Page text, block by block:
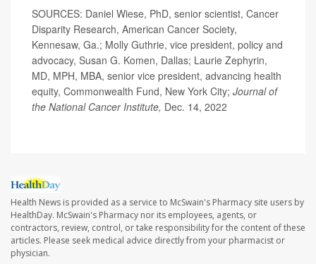
SOURCES: Daniel Wiese, PhD, senior scientist, Cancer
Disparity Research, American Cancer Society,
Kennesaw, Ga.; Molly Guthrie, vice president, policy and
advocacy, Susan G. Komen, Dallas; Laurie Zephyrin,
MD, MPH, MBA, senior vice president, advancing health
equity, Commonwealth Fund, New York City; Journal of
the National Cancer Institute, Dec. 14, 2022
Health News is provided as a service to McSwain's Pharmacy site users by
HealthDay. McSwain's Pharmacy nor its employees, agents, or
contractors, review, control, or take responsibility for the content of these
articles. Please seek medical advice directly from your pharmacist or
physician.